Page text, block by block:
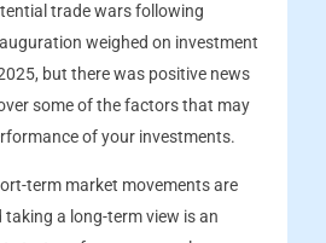
trade wars following
weighed on investment
but there was positive news
some of the factors that may
of your investments.
term market movements are
a long-term view is an